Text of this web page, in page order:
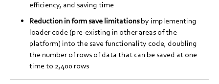
efficiency, and saving time
Reduction in form save limitationsby implementing
loader code (pre-existing in other areas of the
platform) into the save functionality code, doubling
the number of rows of data that can be saved at one
time to 2,400 rows